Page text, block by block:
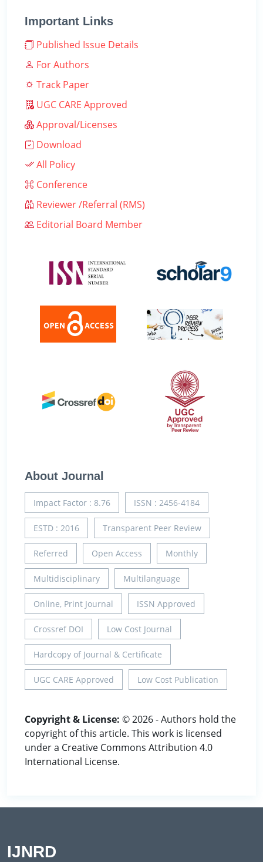
Important Links
Published Issue Details
For Authors
Track Paper
UGC CARE Approved
Approval/Licenses
Download
All Policy
Conference
Reviewer /Referral (RMS)
Editorial Board Member
About Journal
Impact Factor : 8.76 ISSN : 2456-4184
ESTD : 2016 Transparent Peer Review
Referred Open Access Monthly
Multidisciplinary Multilanguage
Online, Print Journal ISSN Approved
Crossref DOI Low Cost Journal
Hardcopy of Journal & Certificate
UGC CARE Approved Low Cost Publication
Copyright & License: © 2026 - Authors hold the
copyright of this article. This work is licensed
under a Creative Commons Attribution 4.0
International License.
IJNRD